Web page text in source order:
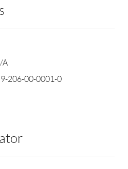
A
206-00-0001-0